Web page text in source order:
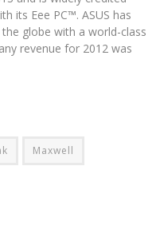
its Eee PC™. ASUS has
globe with a world-class
revenue for 2012 was
Maxwell